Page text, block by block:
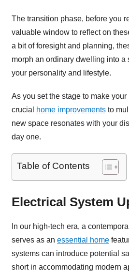
The transition phase, before you
valuable window to reflect on
a bit of foresight and planning,
morph an ordinary dwelling into a
your personality and lifestyle.
As you set the stage to make
crucial
home improvements to
new space resonates with your
day one.
Table of Contents
Electrical System
In our high-tech era, a
serves as an essential home
systems can introduce potential
short in accommodating modern